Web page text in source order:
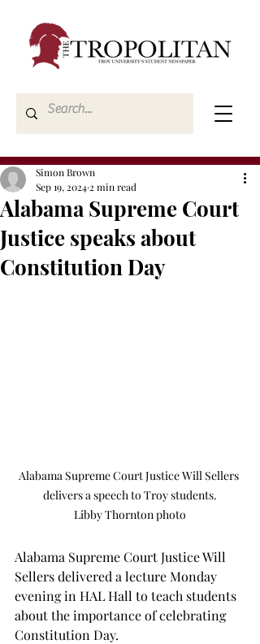
Alabama Supreme Court
Justice speaks about
Constitution Day
Simon Brown
Sep 19, 2024 2 min read
Alabama Supreme Court Justice Will Sellers
delivers a speech to Troy students.
Libby Thornton photo
Alabama Supreme Court Justice Will
Sellers delivered a lecture Monday
evening in HAL Hall to teach students
about the importance of celebrating
Constitution Day.